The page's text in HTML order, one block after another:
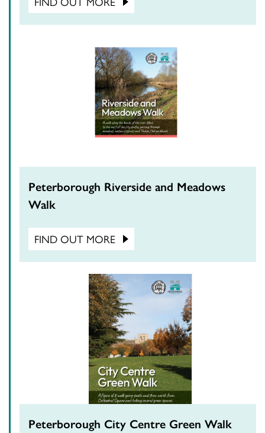
Peterborough Riverside and Meadows
Walk
FIND OUT MORE
Peterborough City Centre Green Walk